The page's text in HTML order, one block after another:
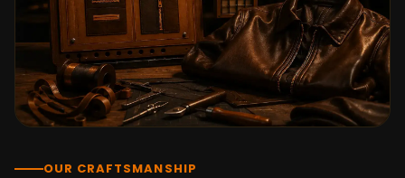
Germany, Canada, Australia, and over 100
countries. Custom sizing beyond standard
sizes is available on request through the
contact page.
TV Jackets has been shipping screen-
inspired outerwear to customers
with a 30-day easy returns policy, 100%
OUR CRAFTSMANSHIP